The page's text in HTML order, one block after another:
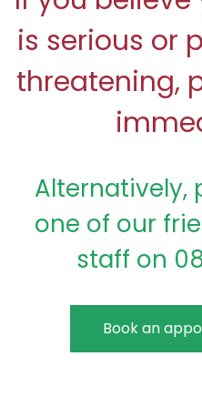
is serious or
threatening,
Alternatively,
one of our
staff on
Book an